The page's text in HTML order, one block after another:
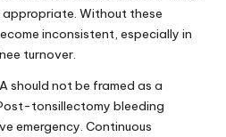
Without these
inconsistent, especially in
turnover.
should not be framed as a
tonsillectomy bleeding
emergency. Continuous